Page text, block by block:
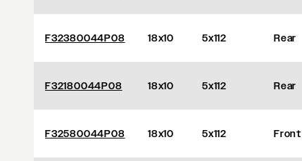
F32380044P08 18x10 5x112 Rear
F32180044P08 18x10 5x112 Rear
F32580044P08 18x10 5x112 Front